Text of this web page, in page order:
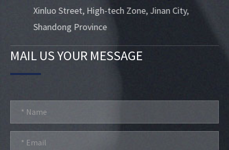
Xinluo Street, High-tech Zone, Jinan City,
Shandong Province
MAIL US YOUR MESSAGE